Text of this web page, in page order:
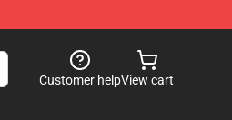
Customer helpView cart